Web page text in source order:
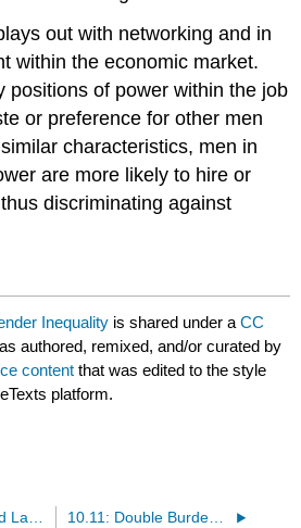
out with networking and in
within the economic market.
positions of power within the job
or preference for other men
characteristics, men in
are more likely to hire or
discriminating against
Inequality is shared under aCC
authored, remixed, and/or curated by
content that was edited to the style
platform.
10.9: Gender and Language 10.11: Double Burden (Part 1)